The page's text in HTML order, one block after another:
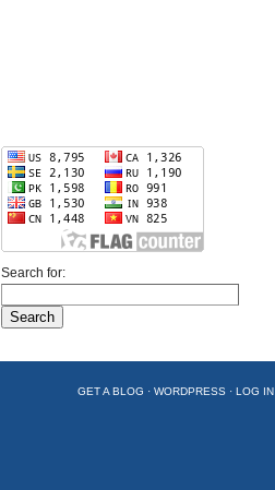
Search for:
GET A BLOG · WORDPRESS · LOG IN